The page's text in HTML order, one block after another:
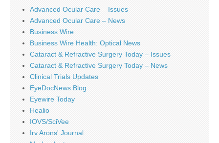
Advanced Ocular Care – Issues
Advanced Ocular Care – News
Business Wire
Business Wire Health: Optical News
Cataract & Refractive Surgery Today – Issues
Cataract & Refractive Surgery Today – News
Clinical Trials Updates
EyeDocNews Blog
Eyewire Today
Healio
IOVS/SciVee
Irv Arons' Journal